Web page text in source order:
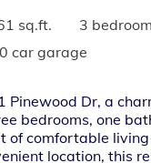
sq.ft.
3
0 car garage
Pinewood Dr, a
bedrooms, one
of comfortable
location, this